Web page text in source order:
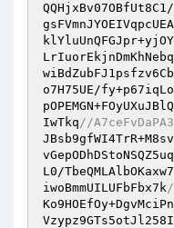
QQHjxBv07OBfUt8C1/
o7H75UE/
IwTkq//
L0/
iwoBmmUILUFbFbx7k